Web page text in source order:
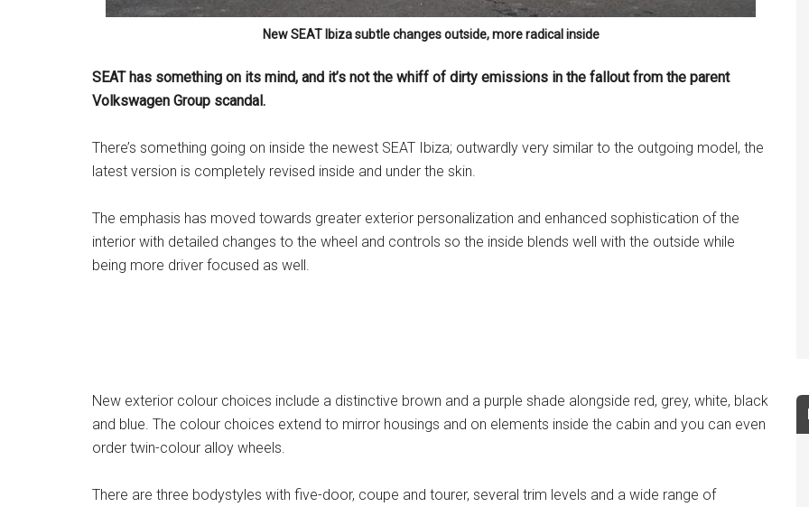
New SEAT Ibiza subtle changes outside, more radical inside
SEAT has something on its mind, and it’s not the whiff of dirty emissions in the fallout from the parent
Volkswagen Group scandal.
There’s something going on inside the newest SEAT Ibiza; outwardly very similar to the outgoing model, the
latest version is completely revised inside and under the skin.
The emphasis has moved towards greater exterior personalization and enhanced sophistication of the
interior with detailed changes to the wheel and controls so the inside blends well with the outside while
being more driver focused as well.
New exterior colour choices include a distinctive brown and a purple shade alongside red, grey, white, black
and blue. The colour choices extend to mirror housings and on elements inside the cabin and you can even
order twin-colour alloy wheels.
There are three bodystyles with five-door, coupe and tourer, several trim levels and a wide range of